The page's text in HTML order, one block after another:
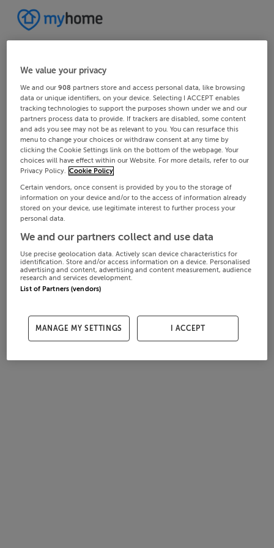
We value your privacy
We and our908 partners store and access personal data, like browsing
data or unique identifiers, on your device. Selecting I ACCEPT enables
tracking technologies to support the purposes shown under we and our
partners process data to provide. If trackers are disabled, some content
and ads you see may not be as relevant to you. You can resurface this
menu to change your choices or withdraw consent at any time by
clicking the Cookie Settings link on the bottom of the webpage. Your
choices will have effect within our Website. For more details, refer to our
Privacy Policy. Cookie Policy
Certain vendors, once consent is provided by you to the storage of
information on your device and/or to the access of information already
stored on your device, use legitimate interest to further process your
personal data.
We and our partners collect and use data
Use precise geolocation data. Actively scan device characteristics for
identification. Store and/or access information on a device. Personalised
advertising and content, advertising and content measurement, audience
research and services development.
List of Partners (vendors)
MANAGE MY SETTINGS I ACCEPT